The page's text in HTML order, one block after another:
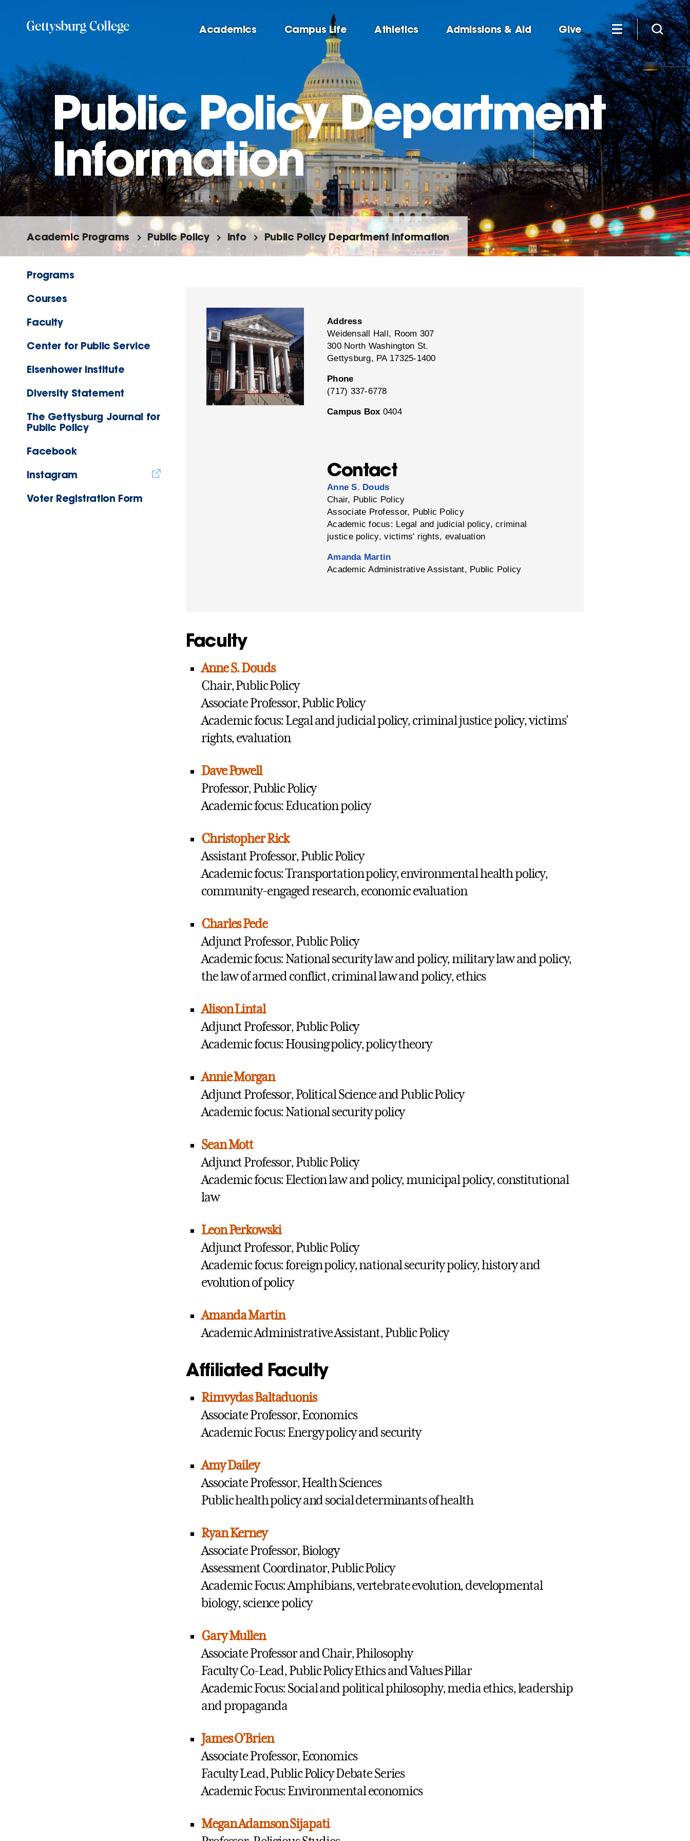
content
Academics Campus Life Athletics Admissions & Aid Give
Public Policy Department
Information
Academic Programs Public Policy info Public Policy Department Information
Programs
Courses
Faculty
Center for Public Service
Eisenhower Institute
Diversity Statement
The Gettysburg Journal for
Public Policy
Facebook
Instagram
Voter Registration Form
Address
Weidensall Hall, Room 307
300 North Washington St.
Gettysburg, PA 17325-1400
Phone
(717) 337-6778
Campus Box 0404
Contact
Anne S. Douds
Chair, Public Policy
Associate Professor, Public Policy
Academic focus: Legal and judicial policy, criminal
justice policy, victims' rights, evaluation
Amanda Martin
Academic Administrative Assistant, Public Policy
Faculty
Anne S. Douds
Chair, Public Policy
Associate Professor, Public Policy
Academic focus: Legal and judicial policy, criminal justice policy, victims'
rights, evaluation
Dave Powell
Professor, Public Policy
Academic focus: Education policy
Christopher Rick
Assistant Professor, Public Policy
Academic focus: Transportation policy, environmental health policy,
community-engaged research, economic evaluation
Charles Pede
Adjunct Professor, Public Policy
Academic focus: National security law and policy, military law and policy,
the law of armed conflict, criminal law and policy, ethics
Alison Lintal
Adjunct Professor, Public Policy
Academic focus: Housing policy, policy theory
Annie Morgan
Adjunct Professor, Political Science and Public Policy
Academic focus: National security policy
Sean Mott
Adjunct Professor, Public Policy
Academic focus: Election law and policy, municipal policy, constitutional
law
Leon Perkowski
Adjunct Professor, Public Policy
Academic focus: foreign policy, national security policy, history and
evolution of policy
Amanda Martin
Academic Administrative Assistant, Public Policy
Affiliated Faculty
Rimvydas Baltaduonis
Associate Professor, Economics
Academic Focus: Energy policy and security
Amy Dailey
Associate Professor, Health Sciences
Public health policy and social determinants of health
Ryan Kerney
Associate Professor, Biology
Assessment Coordinator, Public Policy
Academic Focus: Amphibians, vertebrate evolution, developmental
biology, science policy
Gary Mullen
Associate Professor and Chair, Philosophy
Faculty Co-Lead, Public Policy Ethics and Values Pillar
Academic Focus: Social and political philosophy, media ethics, leadership
and propaganda
James O’Brien
Associate Professor, Economics
Faculty Lead, Public Policy Debate Series
Academic Focus: Environmental economics
Megan Adamson Sijapati